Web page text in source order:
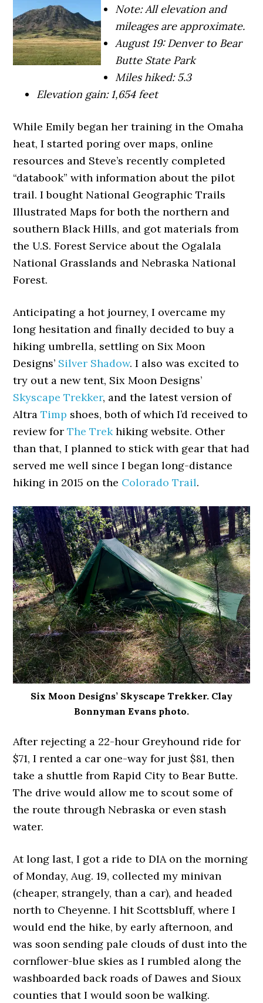
Note: All elevation and
mileages are approximate.
August 19: Denver to Bear
Butte State Park
Miles hiked: 5.3
Elevation gain: 1,654 feet
While Emily began her training in the Omaha
heat, I started poring over maps, online
resources and Steve’s recently completed
“databook” with information about the pilot
trail. I bought National Geographic Trails
Illustrated Maps for both the northern and
southern Black Hills, and got materials from
the U.S. Forest Service about the Ogalala
National Grasslands and Nebraska National
Forest.
Anticipating a hot journey, I overcame my
long hesitation and finally decided to buy a
hiking umbrella, settling on Six Moon
Designs’ Silver Shadow. I also was excited to
try out a new tent, Six Moon Designs’
Skyscape Trekker, and the latest version of
AltraTimp shoes, both of which I’d received to
review forThe Trekhiking website. Other
than that, I planned to stick with gear that had
served me well since I began long-distance
hiking in 2015 on the Colorado Trail.
Six Moon Designs’ Skyscape Trekker. Clay
Bonnyman Evans photo.
After rejecting a 22-hour Greyhound ride for
$71, I rented a car one-way for just $81, then
take a shuttle from Rapid City to Bear Butte.
The drive would allow me to scout some of
the route through Nebraska or even stash
water.
At long last, I got a ride to DIA on the morning
of Monday, Aug. 19, collected my minivan
(cheaper, strangely, than a car), and headed
north to Cheyenne. I hit Scottsbluff, where I
would end the hike, by early afternoon, and
was soon sending pale clouds of dust into the
cornflower-blue skies as I rumbled along the
washboarded back roads of Dawes and Sioux
counties that I would soon be walking.